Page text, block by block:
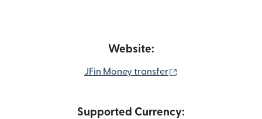
Website:
JFin Money transfer
Supported Currency: